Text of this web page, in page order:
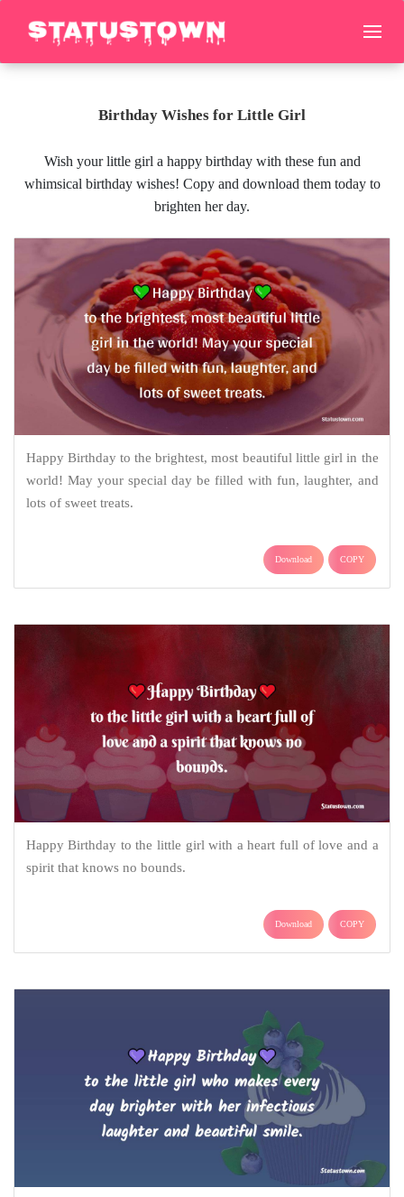
Birthday Wishes for Little Girl
Wish your little girl a happy birthday with these fun and
whimsical birthday wishes! Copy and download them today to
brighten her day.
Happy Birthday to the brightest, most beautiful little girl in the
world! May your special day be filled with fun, laughter, and
lots of sweet treats.
Download COPY
Happy Birthday to the little girl with a heart full of love and a
spirit that knows no bounds.
Download COPY